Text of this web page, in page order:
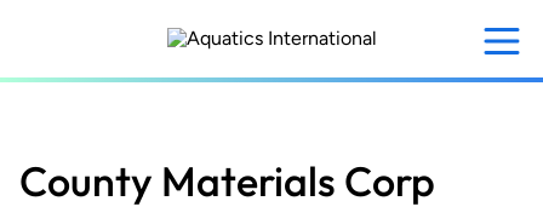
content
County Materials Corp